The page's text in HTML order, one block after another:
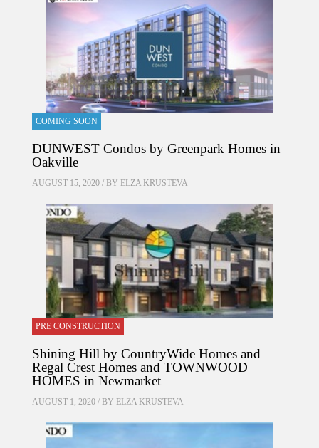
COMING SOON
DUNWEST Condos by Greenpark Homes in
Oakville
AUGUST 15, 2020 / BY ELZA KRUSTEVA
PRE CONSTRUCTION
Shining Hill by CountryWide Homes and
Regal Crest Homes and TOWNWOOD
HOMES in Newmarket
AUGUST 1, 2020 / BY ELZA KRUSTEVA